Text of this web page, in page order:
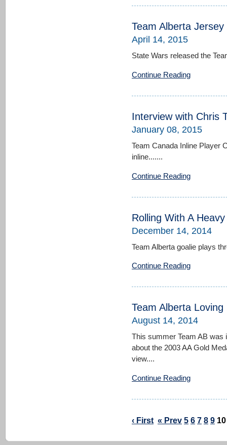
Team Alberta Jersey
April 14, 2015
State Wars released the
Continue Reading
Interview with Chris
January 08, 2015
Team Canada Inline Player
inline.......
Continue Reading
Rolling With A
December 14, 2014
Team Alberta goalie plays
Continue Reading
Team Alberta
August 14, 2014
This summer Team AB was
about the 2003 AA Gold
view....
Continue Reading
‹ First « Prev 5 6 7 8 9 10